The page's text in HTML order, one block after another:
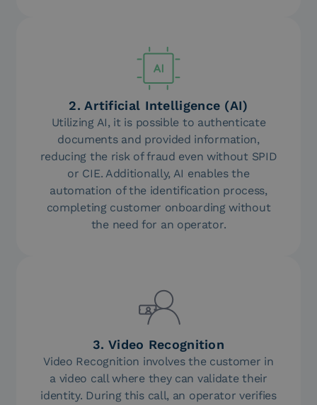
2. Artificial Intelligence (AI)
Utilizing AI, it is possible to authenticate
documents and provided information,
reducing the risk of fraud even without SPID
or CIE. Additionally, AI enables the
automation of the identification process,
completing customer onboarding without
the need for an operator.
3. Video Recognition
Video Recognition involves the customer in
a video call where they can validate their
identity. During this call, an operator verifies